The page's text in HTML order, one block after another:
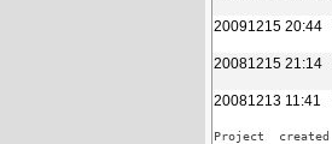
20091215 20:44
20081215 21:14
20081213 11:41
Project  created